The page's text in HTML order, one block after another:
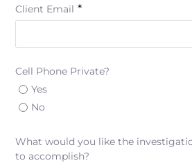
Client Email *
Cell Phone Private?
Yes
No
What would you like the
to accomplish?